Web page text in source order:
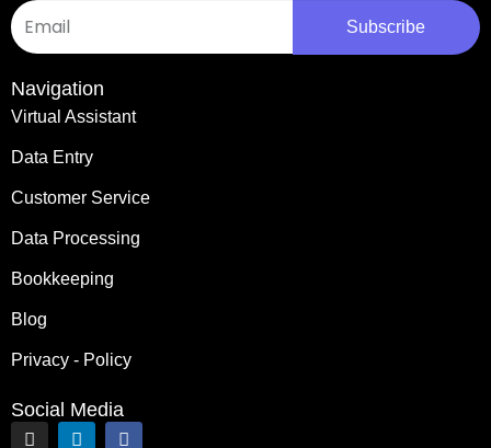
Email
Subscribe
Navigation
Virtual Assistant
Data Entry
Customer Service
Data Processing
Bookkeeping
Blog
Privacy - Policy
Social Media
I L F